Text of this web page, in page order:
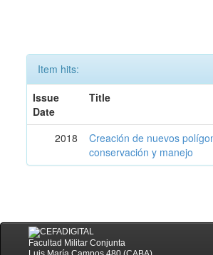
Item hits:
Issue
Date
Title
2018
Creación de nuevos
conservación y manejo
Facultad Militar Conjunta